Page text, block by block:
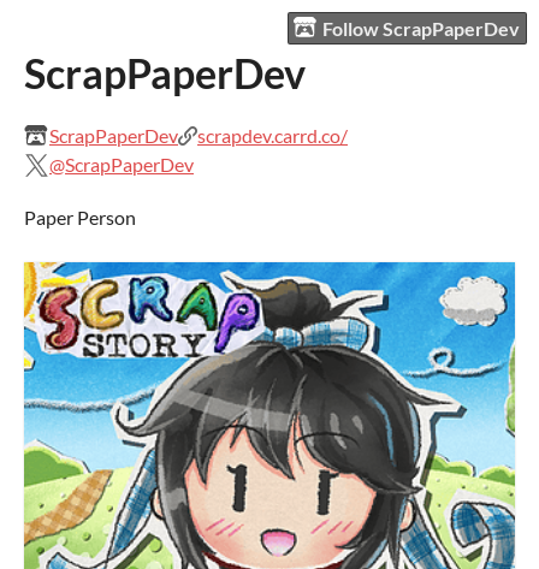
Follow ScrapPaperDev
ScrapPaperDev
ScrapPaperDev
scrapdev.carrd.co/
@ScrapPaperDev
Paper Person